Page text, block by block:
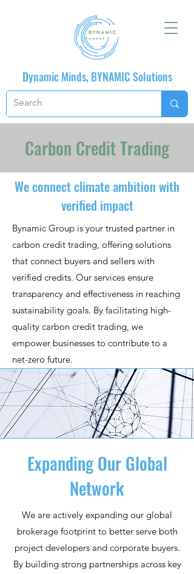
Dynamic Minds, BYNAMIC Solutions
Carbon Credit Trading
We connect climate ambition with
verified impact
Bynamic Group is your trusted partner in
carbon credit trading, offering solutions
that connect buyers and sellers with
verified credits. Our services ensure
transparency and effectiveness in reaching
sustainability goals. By facilitating high-
quality carbon credit trading, we
empower businesses to contribute to a
net-zero future.
Expanding Our Global
Network
We are actively expanding our global
brokerage footprint to better serve both
project developers and corporate buyers.
By building strong partnerships across key